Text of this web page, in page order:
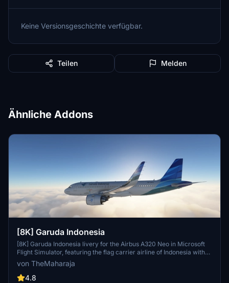
Keine Versionsgeschichte verfügbar.
Teilen Melden
Ähnliche Addons
[8K] Garuda Indonesia
[8K] Garuda Indonesia livery for the Airbus A320 Neo in Microsoft
Flight Simulator, featuring the flag carrier airline of Indonesia with
operations to various destinations globally, except the Americas
and Africa. Simple installation process; just extract the folder into
the Community folder of the simulator to enjoy this unique livery.
von TheMaharaja
4.8